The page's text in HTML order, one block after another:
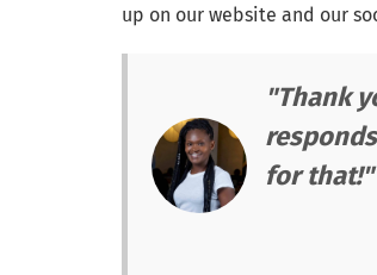
up on our website and our
"Thank
for that!"